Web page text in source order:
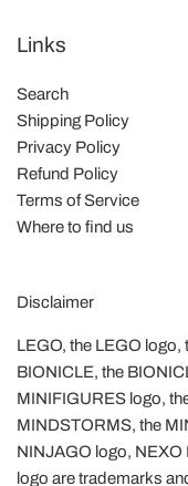
Links
Search
Shipping Policy
Privacy Policy
Refund Policy
Terms of Service
Where to find us
Disclaimer
LEGO, the LEGO logo,
BIONICLE, the
MINIFIGURES logo,
MINDSTORMS, the
NINJAGO logo, NEXO
logo are trademarks